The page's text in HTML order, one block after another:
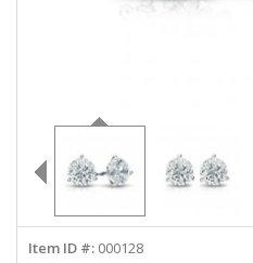
info@diamondstuds.com
Item ID #: 000128